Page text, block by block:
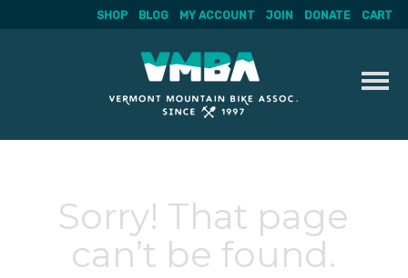
SHOP BLOG MY ACCOUNT JOIN DONATE CART
Sorry! That page
can’t be found.